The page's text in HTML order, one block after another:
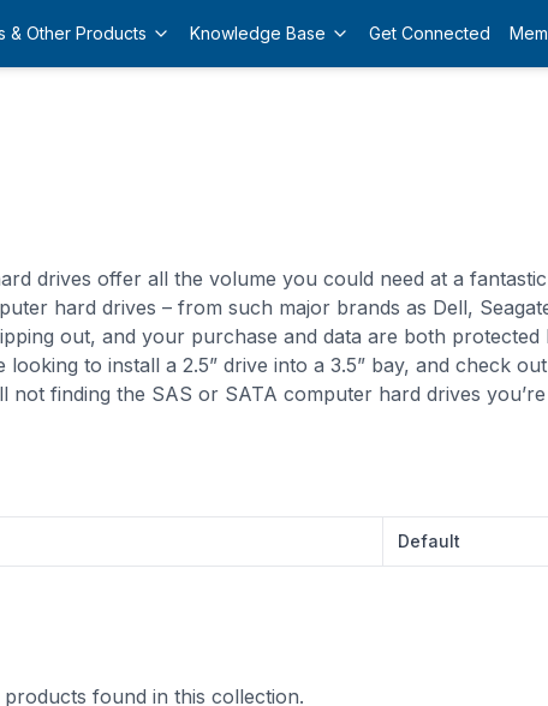
& Other Products Knowledge Base Get Connected
drives offer all the volume you could need at a fantastic
hard drives – from such major brands as Dell,
out, and your purchase and data are both protected
to install a 2.5” drive into a 3.5” bay, and check
finding the SAS or SATA computer hard drives you’re
products found in this collection.